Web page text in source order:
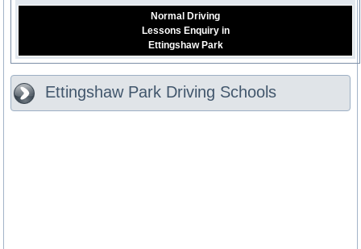
Normal Driving
Lessons Enquiry in
Ettingshaw Park
Ettingshaw Park Driving Schools